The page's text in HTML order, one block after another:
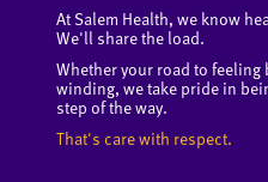
At Salem Health, we know
We'll share the load.
Whether your road to
winding, we take pride in
step of the way.
That's care with respect.